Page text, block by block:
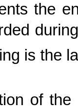
the
is the
of